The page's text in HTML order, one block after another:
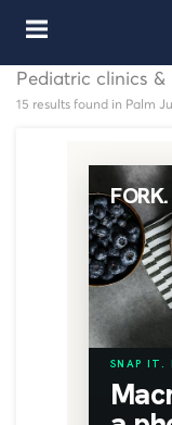
Pediatric clinics
15 results found in Palm